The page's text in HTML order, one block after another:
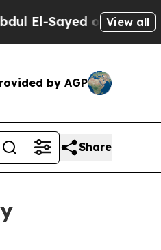
Sayed on HistoricView all
by AGP
Share